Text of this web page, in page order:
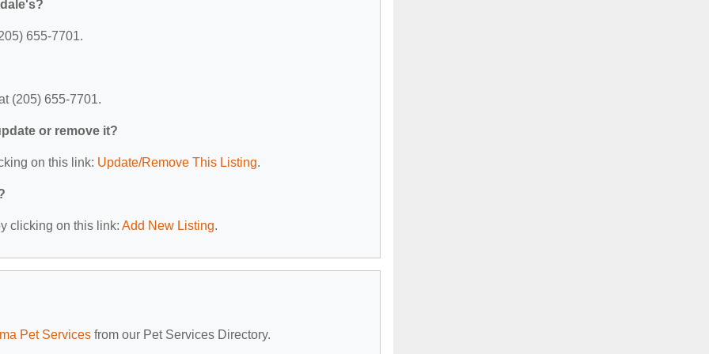
655-7701.
(205) 655-7701.
or remove it?
on this link: Update/Remove This Listing.
clicking on this link: Add New Listing.
Pet Services from our Pet Services Directory.